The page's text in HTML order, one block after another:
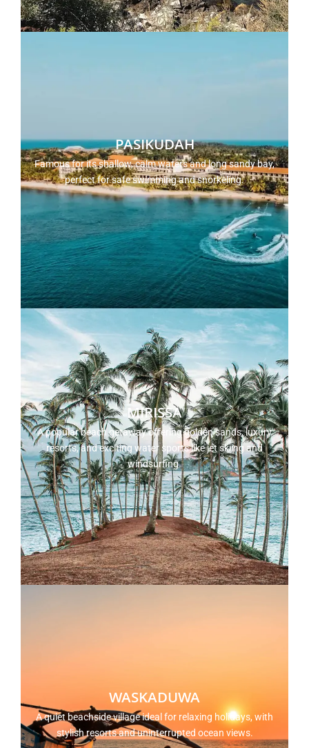
PASIKUDAH
Famous for its shallow, calm waters and long sandy bay,
perfect for safe swimming and snorkeling.
MIRISSA
A popular beach getaway offering golden sands, luxury
resorts, and exciting water sports like jet skiing and
windsurfing.
WASKADUWA
A quiet beachside village ideal for relaxing holidays, with
stylish resorts and uninterrupted ocean views.